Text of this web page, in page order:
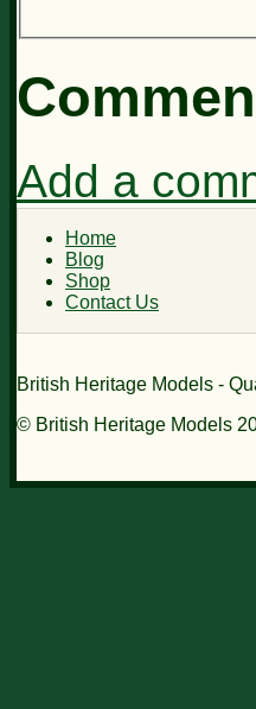
Add a
Home
Blog
Shop
Contact Us
British Heritage Models -
© British Heritage Models